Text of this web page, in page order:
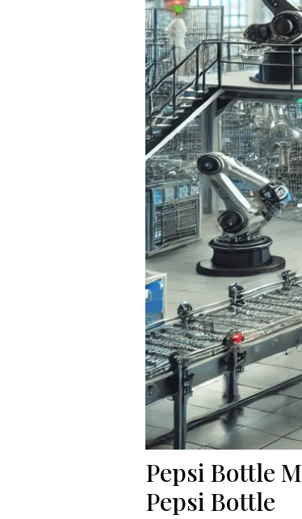
Pepsi Bottle
Pepsi Bottle